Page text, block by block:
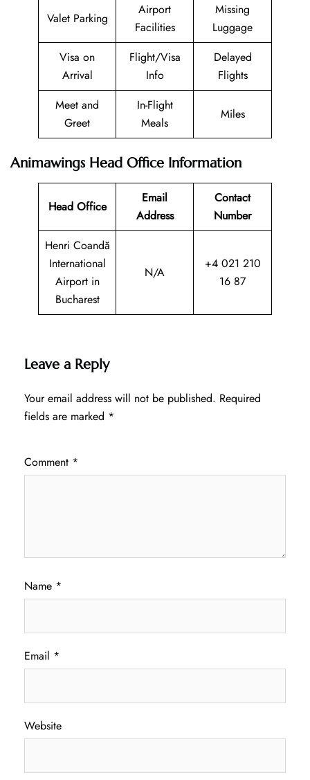
Valet Parking
Airport
Facilities
Missing
Luggage
Visa on
Arrival
Flight/Visa
Info
Delayed
Flights
Meet and
Greet
In-Flight
Meals
Miles
Animawings Head Office Information
Head Office
Email
Address
Contact
Number
Henri Coandă
International
Airport in
Bucharest
N/A
+4 021 210
16 87
Leave a Reply
Your email address will not be published. Required
fields are marked *
Comment *
Name *
Email *
Website